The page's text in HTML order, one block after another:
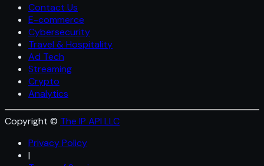
Contact Us
E-commerce
Cybersecurity
Travel & Hospitality
Ad Tech
Streaming
Crypto
Analytics
Copyright © The IP API LLC
Privacy Policy
|